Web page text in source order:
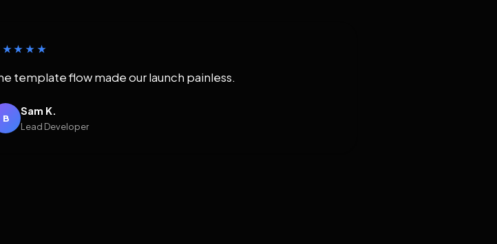
template flow made our launch painless.
B
Sam K.
Lead Developer